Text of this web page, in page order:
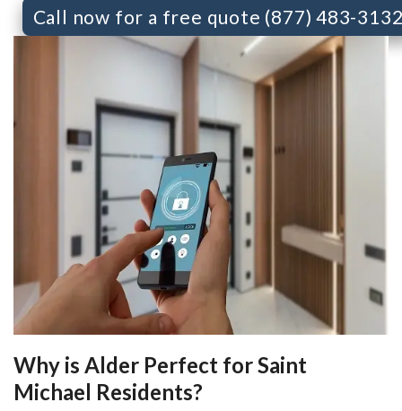
Call now for a free quote (877) 483-
Why is Alder Perfect for Saint
Michael Residents?